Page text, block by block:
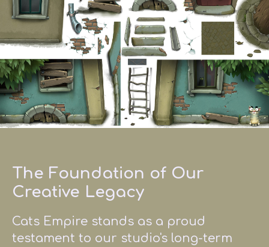
The Foundation of Our
Creative Legacy
Cats Empire stands as a proud
testament to our studio's long-term